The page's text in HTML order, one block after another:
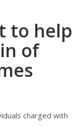
to help
of
charged with